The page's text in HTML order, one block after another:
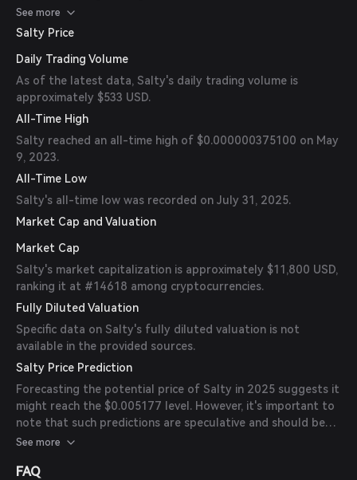
sources.
See more
Salty Price
Daily Trading Volume
As of the latest data, Salty's daily trading volume is
approximately $533 USD.
All-Time High
Salty reached an all-time high of $0.000000375100 on May
9, 2023.
All-Time Low
Salty's all-time low was recorded on July 31, 2025.
Market Cap and Valuation
Market Cap
Salty's market capitalization is approximately $11,800 USD,
ranking it at #14618 among cryptocurrencies.
Fully Diluted Valuation
Specific data on Salty's fully diluted valuation is not
available in the provided sources.
Salty Price Prediction
Forecasting the potential price of Salty in 2025 suggests it
might reach the $0.005177 level. However, it's important to
note that such predictions are speculative and should be
considered with caution.
See more
FAQ